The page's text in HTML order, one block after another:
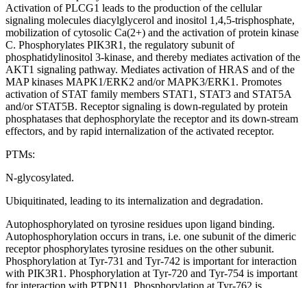
Activation of PLCG1 leads to the production of the cellular
signaling molecules diacylglycerol and inositol 1,4,5-trisphosphate,
mobilization of cytosolic Ca(2+) and the activation of protein kinase
C. Phosphorylates PIK3R1, the regulatory subunit of
phosphatidylinositol 3-kinase, and thereby mediates activation of the
AKT1 signaling pathway. Mediates activation of HRAS and of the
MAP kinases MAPK1/ERK2 and/or MAPK3/ERK1. Promotes
activation of STAT family members STAT1, STAT3 and STAT5A
and/or STAT5B. Receptor signaling is down-regulated by protein
phosphatases that dephosphorylate the receptor and its down-stream
effectors, and by rapid internalization of the activated receptor.
PTMs:
N-glycosylated.
Ubiquitinated, leading to its internalization and degradation.
Autophosphorylated on tyrosine residues upon ligand binding.
Autophosphorylation occurs in trans, i.e. one subunit of the dimeric
receptor phosphorylates tyrosine residues on the other subunit.
Phosphorylation at Tyr-731 and Tyr-742 is important for interaction
with PIK3R1. Phosphorylation at Tyr-720 and Tyr-754 is important
for interaction with PTPN11. Phosphorylation at Tyr-762 is